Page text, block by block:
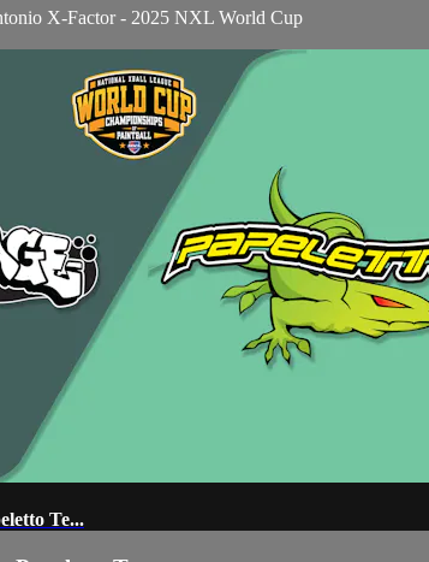
X-Factor - 2025 NXL World Cup
Te...